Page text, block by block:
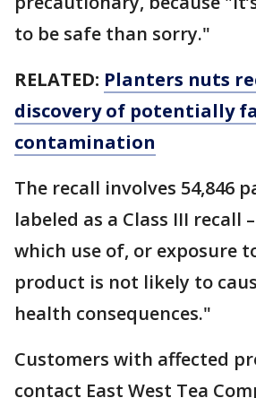
to be safe than sorry."
RELATED: Planters nuts
discovery of potentially
contamination
The recall involves 54,846
labeled as a Class III recall
which use of, or exposure
product is not likely to
health consequences."
Customers with affected
contact East West Tea